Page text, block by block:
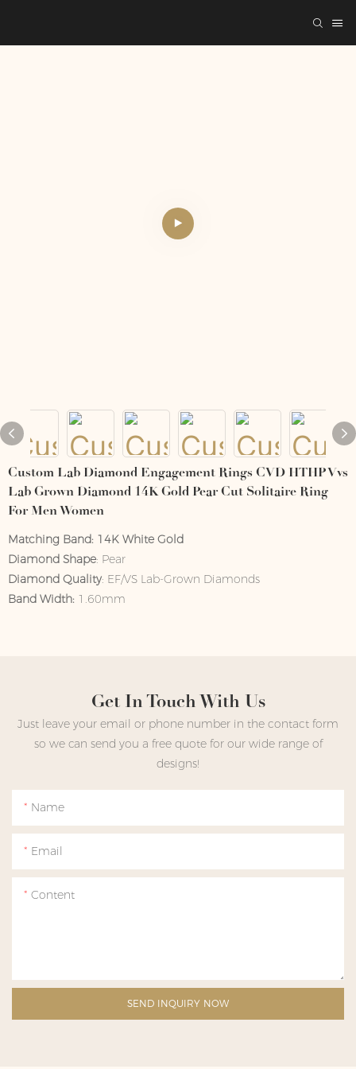
Custom Lab Diamond Engagement Rings CVD HTHP Vvs
Lab Grown Diamond 14K Gold Pear Cut Solitaire Ring
For Men Women
Matching Band: 14K White Gold
Diamond Shape: Pear
Diamond Quality: EF/VS Lab-Grown Diamonds
Band Width: 1.60mm
Get In Touch With Us
Just leave your email or phone number in the contact form
so we can send you a free quote for our wide range of
designs!
Name
Email
Content
SEND INQUIRY NOW